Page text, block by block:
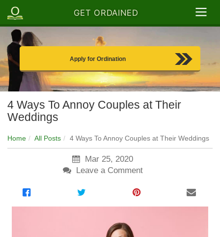
GET ORDAINED
Apply for Ordination
4 Ways To Annoy Couples at Their
Weddings
Home All Posts 4 Ways To Annoy Couples at Their Weddings
Mar 25, 2020
Leave a Comment